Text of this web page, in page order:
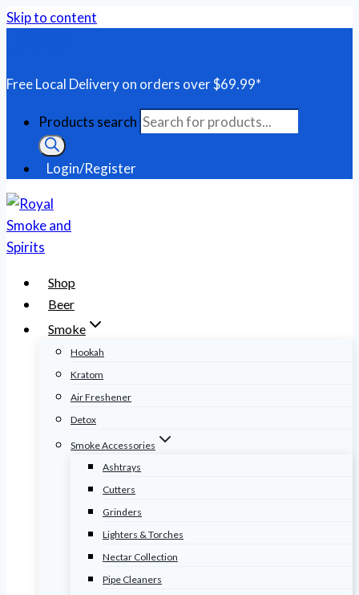
Skip to content
Free Local Delivery on orders over $69.99*
Products search
Login/Register
Shop
Beer
Smoke
Hookah
Kratom
Air Freshener
Detox
Smoke Accessories
Ashtrays
Cutters
Grinders
Lighters & Torches
Nectar Collection
Pipe Cleaners